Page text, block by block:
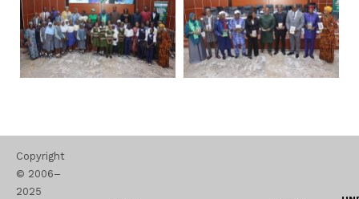
Copyright
© 2006–
2025